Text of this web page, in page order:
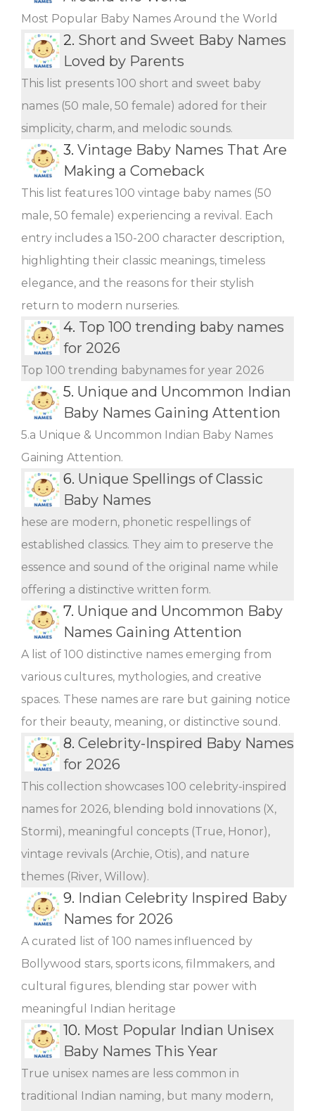
Most Popular Baby Names Around the World
2. Short and Sweet Baby Names
Loved by Parents
This list presents 100 short and sweet baby
names (50 male, 50 female) adored for their
simplicity, charm, and melodic sounds.
3. Vintage Baby Names That Are
Making a Comeback
This list features 100 vintage baby names (50
male, 50 female) experiencing a revival. Each
entry includes a 150-200 character description,
highlighting their classic meanings, timeless
elegance, and the reasons for their stylish
return to modern nurseries.
4. Top 100 trending baby names
for 2026
Top 100 trending babynames for year 2026
5. Unique and Uncommon Indian
Baby Names Gaining Attention
5.a Unique & Uncommon Indian Baby Names
Gaining Attention.
6. Unique Spellings of Classic
Baby Names
hese are modern, phonetic respellings of
established classics. They aim to preserve the
essence and sound of the original name while
offering a distinctive written form.
7. Unique and Uncommon Baby
Names Gaining Attention
A list of 100 distinctive names emerging from
various cultures, mythologies, and creative
spaces. These names are rare but gaining notice
for their beauty, meaning, or distinctive sound.
8. Celebrity-Inspired Baby Names
for 2026
This collection showcases 100 celebrity-inspired
names for 2026, blending bold innovations (X,
Stormi), meaningful concepts (True, Honor),
vintage revivals (Archie, Otis), and nature
themes (River, Willow).
9. Indian Celebrity Inspired Baby
Names for 2026
A curated list of 100 names influenced by
Bollywood stars, sports icons, filmmakers, and
cultural figures, blending star power with
meaningful Indian heritage
10. Most Popular Indian Unisex
Baby Names This Year
True unisex names are less common in
traditional Indian naming, but many modern,